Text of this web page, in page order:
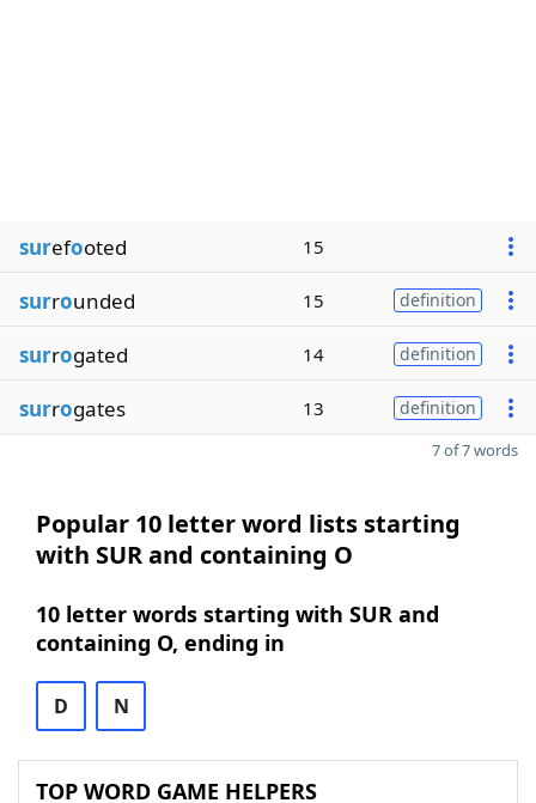
surefooted 15
surrounded 15 definition
surrogated 14 definition
surrogates 13 definition
7 of 7 words
Popular 10 letter word lists starting
with SUR and containing O
10 letter words starting with SUR and
containing O, ending in
D N
TOP WORD GAME HELPERS